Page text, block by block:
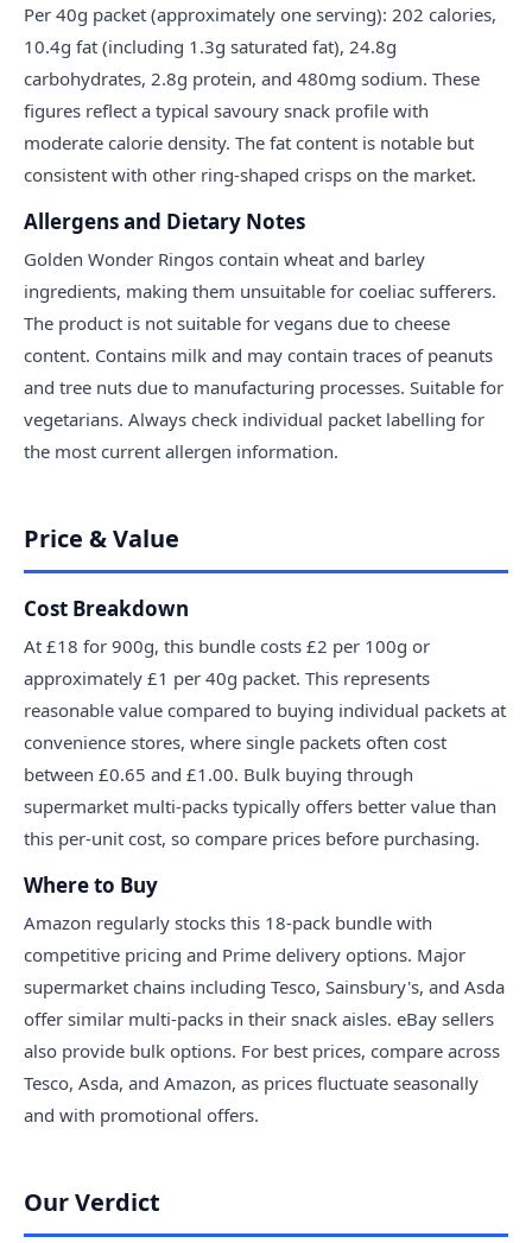
Per 40g packet (approximately one serving): 202 calories,
10.4g fat (including 1.3g saturated fat), 24.8g
carbohydrates, 2.8g protein, and 480mg sodium. These
figures reflect a typical savoury snack profile with
moderate calorie density. The fat content is notable but
consistent with other ring-shaped crisps on the market.
Allergens and Dietary Notes
Golden Wonder Ringos contain wheat and barley
ingredients, making them unsuitable for coeliac sufferers.
The product is not suitable for vegans due to cheese
content. Contains milk and may contain traces of peanuts
and tree nuts due to manufacturing processes. Suitable for
vegetarians. Always check individual packet labelling for
the most current allergen information.
Price & Value
Cost Breakdown
At £18 for 900g, this bundle costs £2 per 100g or
approximately £1 per 40g packet. This represents
reasonable value compared to buying individual packets at
convenience stores, where single packets often cost
between £0.65 and £1.00. Bulk buying through
supermarket multi-packs typically offers better value than
this per-unit cost, so compare prices before purchasing.
Where to Buy
Amazon regularly stocks this 18-pack bundle with
competitive pricing and Prime delivery options. Major
supermarket chains including Tesco, Sainsbury's, and Asda
offer similar multi-packs in their snack aisles. eBay sellers
also provide bulk options. For best prices, compare across
Tesco, Asda, and Amazon, as prices fluctuate seasonally
and with promotional offers.
Our Verdict